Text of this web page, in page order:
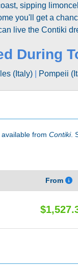
sipping
you'll get a
live the Contiki
During
(Italy) Pompeii
from Contiki.
From